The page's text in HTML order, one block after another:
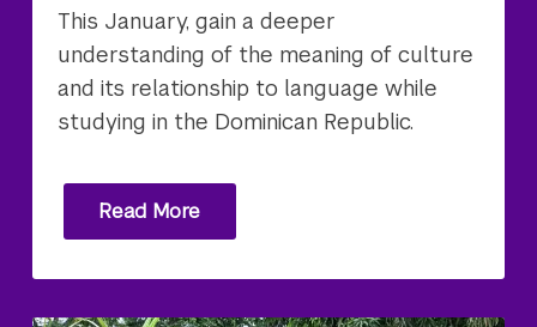
This January, gain a deeper
understanding of the meaning of culture
and its relationship to language while
studying in the Dominican Republic.
Read More